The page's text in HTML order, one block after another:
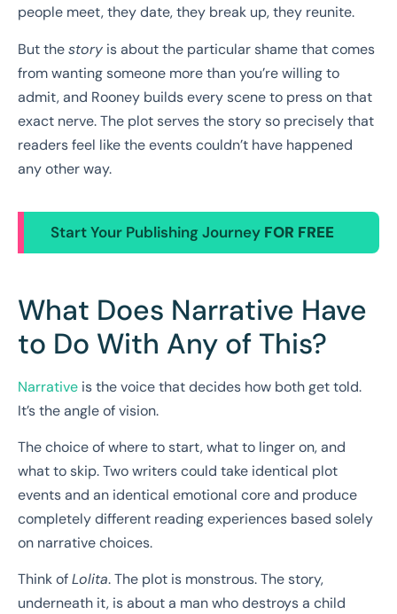
people meet, they date, they break up, they reunite.
But thestory is about the particular shame that comes
from wanting someone more than you’re willing to
admit, and Rooney builds every scene to press on that
exact nerve. The plot serves the story so precisely that
readers feel like the events couldn’t have happened
any other way.
Start Your Publishing Journey FOR FREE
What Does Narrative Have
to Do With Any of This?
Narrative is the voice that decides how both get told.
It’s the angle of vision.
The choice of where to start, what to linger on, and
what to skip. Two writers could take identical plot
events and an identical emotional core and produce
completely different reading experiences based solely
on narrative choices.
Think ofLolita. The plot is monstrous. The story,
underneath it, is about a man who destroys a child